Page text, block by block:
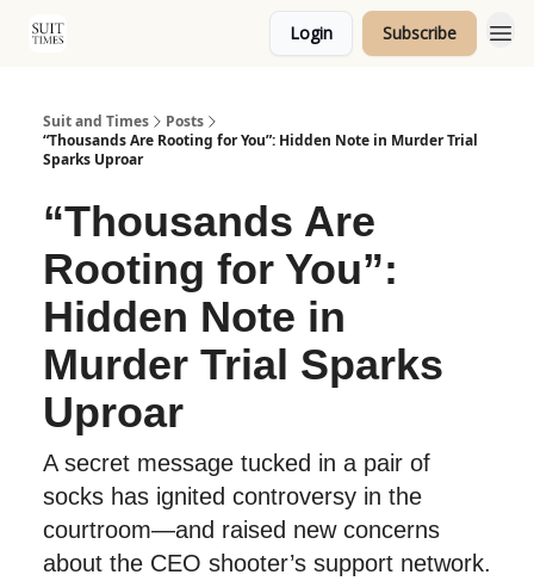
Login Subscribe
Suit and Times
Posts
“Thousands Are Rooting for You”: Hidden Note in Murder Trial
Sparks Uproar
“Thousands Are
Rooting for You”:
Hidden Note in
Murder Trial Sparks
Uproar
A secret message tucked in a pair of
socks has ignited controversy in the
courtroom—and raised new concerns
about the CEO shooter’s support network.